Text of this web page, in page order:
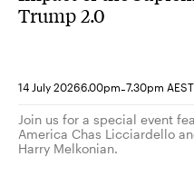
Trump 2.0
14 July 20266.00pm-7.30pm AEST
Join us for a special event
America Chas Licciardello
Harry Melkonian.